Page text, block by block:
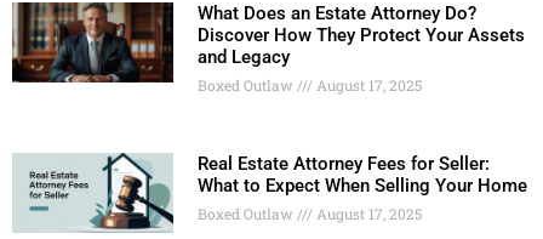
What Does an Estate Attorney Do?
Discover How They Protect Your Assets
and Legacy
Boxed Outlaw August 17, 2025
Real Estate Attorney Fees for Seller:
What to Expect When Selling Your Home
Boxed Outlaw August 17, 2025